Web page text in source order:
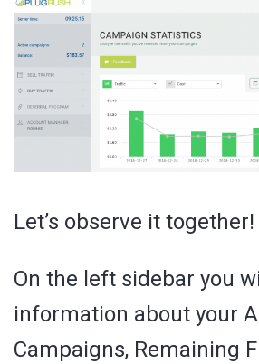
Let’s observe it together!
On the left sidebar you
information about your
Campaigns, Remaining